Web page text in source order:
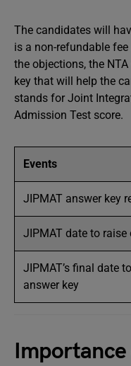
The candidates will
is a non-refundable
the objections, the
key that will help the
stands for Joint
Admission Test score.
Events
JIPMAT answer key
JIPMAT date to raise
JIPMAT’s final date
answer key